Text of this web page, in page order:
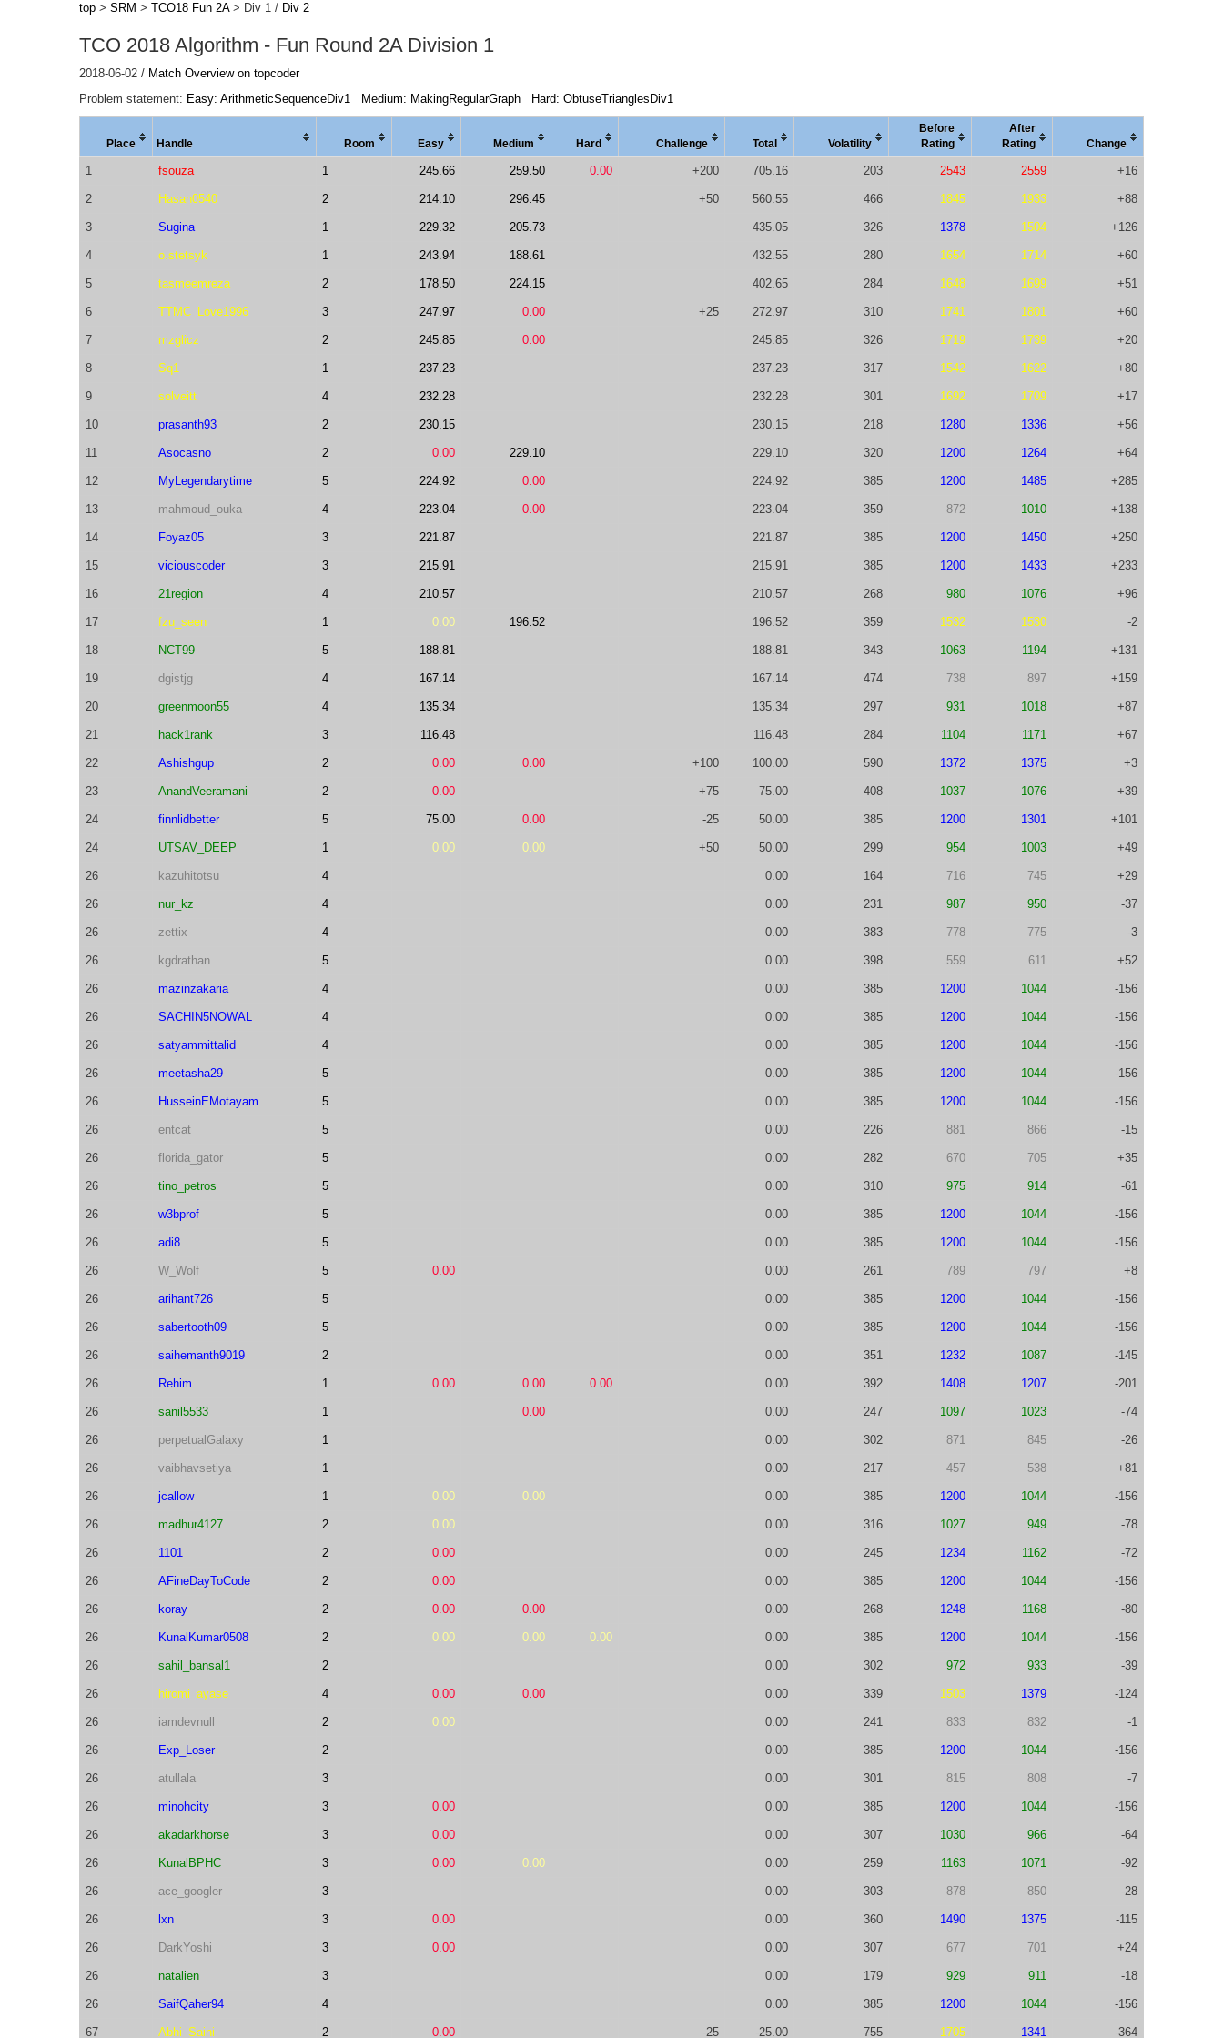
top > SRM > TCO18 Fun 2A> Div 1 / Div 2
TCO 2018 Algorithm - Fun Round 2A Division 1
2018-06-02 / Match Overview on topcoder
Problem statement: Easy: ArithmeticSequenceDiv1 Medium: MakingRegularGraph Hard: ObtuseTrianglesDiv1
Place Handle Room Easy Medium Hard Chal lenge Total Volatility
Before
Rating
After
Rating
Change
1 fsouza 1 245.66 259.50 0.00 +200 705.16 203 2543 2559 +16
2 Hasan0540 2 214.10 296.45 +50 560.55 466 1845 1933 +88
3 Sugina 1 229.32 205.73 435.05 326 1378 1504 +126
4 o.stetsyk 1 243.94 188.61 432.55 280 1654 1714 +60
5 tasmeemreza 2 178.50 224.15 402.65 284 1648 1699 +51
6 TTMC_Love1996 3 247.97 0.00 +25 272.97 310 1741 1801 +60
7 mzglicz 2 245.85 0.00 245.85 326 1719 1739 +20
8 Sq1 1 237.23 237.23 317 1542 1622 +80
9 solveitt 4 232.28 232.28 301 1692 1709 +17
10 prasanth93 2 230.15 230.15 218 1280 1336 +56
11 Asocasno 2 0.00 229.10 229.10 320 1200 1264 +64
12 MyLegendarytime 5 224.92 0.00 224.92 385 1200 1485 +285
13 mahmoud_ouka 4 223.04 0.00 223.04 359 872 1010 +138
14 Foyaz05 3 221.87 221.87 385 1200 1450 +250
15 viciouscoder 3 215.91 215.91 385 1200 1433 +233
16 21region 4 210.57 210.57 268 980 1076 +96
17 fzu_seen 1 0.00 196.52 196.52 359 1532 1530 -2
18 NCT99 5 188.81 188.81 343 1063 1194 +131
19 dgistjg 4 167.14 167.14 474 738 897 +159
20 greenmoon55 4 135.34 135.34 297 931 1018 +87
21 hack1rank 3 116.48 116.48 284 1104 1171 +67
22 Ashishgup 2 0.00 0.00 +100 100.00 590 1372 1375 +3
23 AnandVeeramani 2 0.00 +75 75.00 408 1037 1076 +39
24 finnlidbetter 5 75.00 0.00 -25 50.00 385 1200 1301 +101
24 UTSAV_DEEP 1 0.00 0.00 +50 50.00 299 954 1003 +49
26 kazuhitotsu 4 0.00 164 716 745 +29
26 nur_kz 4 0.00 231 987 950 -37
26 zettix 4 0.00 383 778 775 -3
26 kgdrathan 5 0.00 398 559 611 +52
26 mazinzakaria 4 0.00 385 1200 1044 -156
26 SACHIN5NOWAL 4 0.00 385 1200 1044 -156
26 satyammittalid 4 0.00 385 1200 1044 -156
26 meetasha29 5 0.00 385 1200 1044 -156
26 HusseinEMotayam 5 0.00 385 1200 1044 -156
26 entcat 5 0.00 226 881 866 -15
26 florida_gator 5 0.00 282 670 705 +35
26 tino_petros 5 0.00 310 975 914 -61
26 w3bprof 5 0.00 385 1200 1044 -156
26 adi8 5 0.00 385 1200 1044 -156
26 W_Wolf 5 0.00 0.00 261 789 797 +8
26 arihant726 5 0.00 385 1200 1044 -156
26 sabertooth09 5 0.00 385 1200 1044 -156
26 saihemanth9019 2 0.00 351 1232 1087 -145
26 Rehim 1 0.00 0.00 0.00 0.00 392 1408 1207 -201
26 sanil5533 1 0.00 0.00 247 1097 1023 -74
26 perpetualGalaxy 1 0.00 302 871 845 -26
26 vaibhavsetiya 1 0.00 217 457 538 +81
26 jcallow 1 0.00 0.00 0.00 385 1200 1044 -156
26 madhur4127 2 0.00 0.00 316 1027 949 -78
26 1101 2 0.00 0.00 245 1234 1162 -72
26 AFineDayToCode 2 0.00 0.00 385 1200 1044 -156
26 koray 2 0.00 0.00 0.00 268 1248 1168 -80
26 KunalKumar0508 2 0.00 0.00 0.00 0.00 385 1200 1044 -156
26 sahil_bansal1 2 0.00 302 972 933 -39
26 hiromi_ayase 4 0.00 0.00 0.00 339 1503 1379 -124
26 iamdevnull 2 0.00 0.00 241 833 832 -1
26 Exp_Loser 2 0.00 385 1200 1044 -156
26 atullala 3 0.00 301 815 808 -7
26 minohcity 3 0.00 0.00 385 1200 1044 -156
26 akadarkhorse 3 0.00 0.00 307 1030 966 -64
26 KunalBPHC 3 0.00 0.00 0.00 259 1163 1071 -92
26 ace_googler 3 0.00 303 878 850 -28
26 lxn 3 0.00 0.00 360 1490 1375 -115
26 DarkYoshi 3 0.00 0.00 307 677 701 +24
26 natalien 3 0.00 179 929 911 -18
26 SaifQaher94 4 0.00 385 1200 1044 -156
67 Abhi_Saini 2 0.00 -25 -25.00 755 1705 1341 -364